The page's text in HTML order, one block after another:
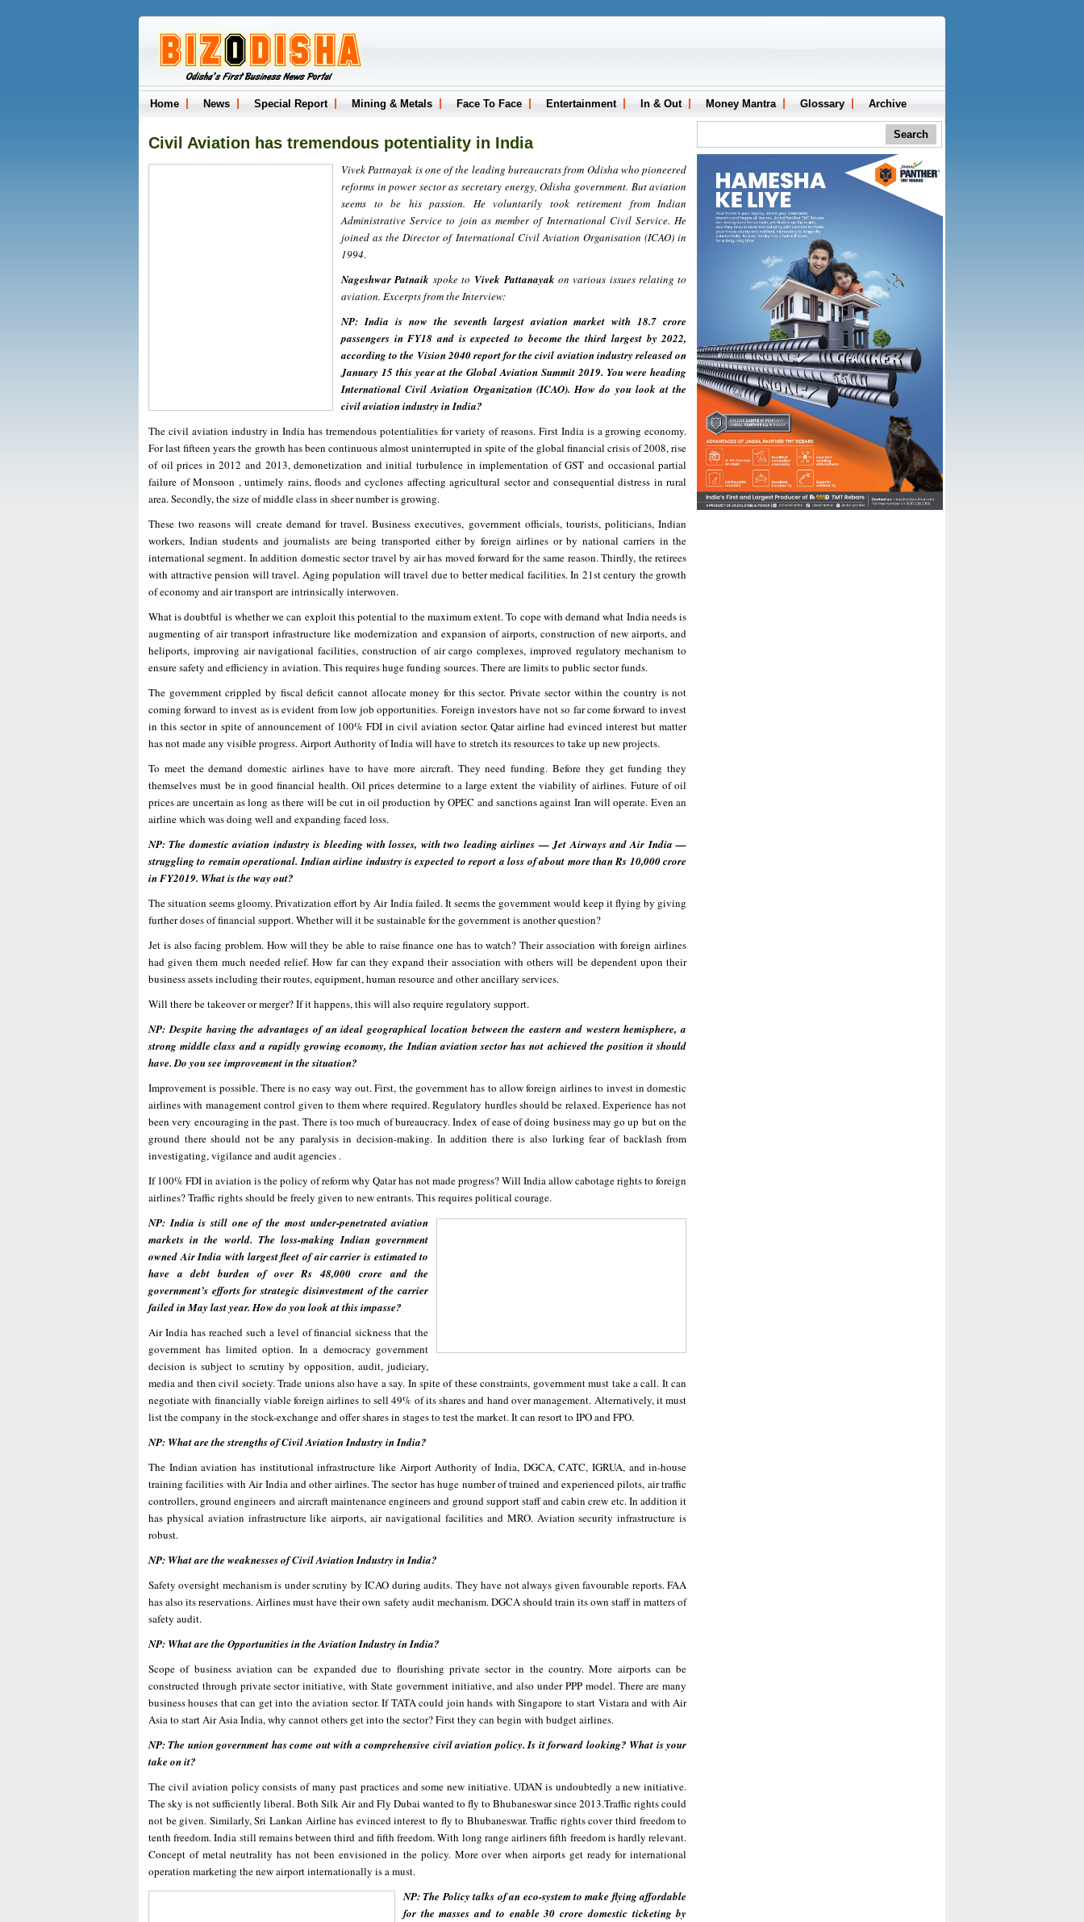
Home News Special Report Mining & Metals Face To Face Entertainment In & Out Money Mantra Glossary Archive
Civil Aviation has tremendous potentiality in India
Vivek Pattnayak is one of the leading bureaucrats from Odisha who pioneered
reforms in power sector as secretary energy, Odisha government. But aviation
seems to be his passion. He voluntarily took retirement from Indian
Administrative Service to join as member of International Civil Service. He
joined as the Director of International Civil Aviation Organisation (ICAO) in
1994.
Nageshwar Patnaik spoke to Vivek Pattanayakon various issues relating to
aviation. Excerpts from the Interview:
NP: India is now the seventh largest aviation market with 18.7 crore
passengers in FY18 and is expected to become the third largest by 2022,
according to the Vision 2040 report for the civil aviation industry released on
January 15 this year at the Global Aviation Summit 2019. You were heading
International Civil Aviation Organization (ICAO). How do you look at the
civil aviation industry in India?
The civil aviation industry in India has tremendous potentialities for variety of reasons. First India is a growing economy.
For last fifteen years the growth has been continuous almost uninterrupted in spite of the global financial crisis of 2008, rise
of oil prices in 2012 and 2013, demonetization and initial turbulence in implementation of GST and occasional partial
failure of Monsoon , untimely rains, floods and cyclones affecting agricultural sector and consequential distress in rural
area. Secondly, the size of middle class in sheer number is growing.
These two reasons will create demand for travel. Business executives, government officials, tourists, politicians, Indian
workers, Indian students and journalists are being transported either by foreign airlines or by national carriers in the
international segment. In addition domestic sector travel by air has moved forward for the same reason. Thirdly, the retirees
with attractive pension will travel. Aging population will travel due to better medical facilities. In 21st century the growth
of economy and air transport are intrinsically interwoven.
What is doubtful is whether we can exploit this potential to the maximum extent. To cope with demand what India needs is
augmenting of air transport infrastructure like modernization and expansion of airports, construction of new airports, and
heliports, improving air navigational facilities, construction of air cargo complexes, improved regulatory mechanism to
ensure safety and efficiency in aviation. This requires huge funding sources. There are limits to public sector funds.
The government crippled by fiscal deficit cannot allocate money for this sector. Private sector within the country is not
coming forward to invest as is evident from low job opportunities. Foreign investors have not so far come forward to invest
in this sector in spite of announcement of 100% FDI in civil aviation sector. Qatar airline had evinced interest but matter
has not made any visible progress. Airport Authority of India will have to stretch its resources to take up new projects.
To meet the demand domestic airlines have to have more aircraft. They need funding. Before they get funding they
themselves must be in good financial health. Oil prices determine to a large extent the viability of airlines. Future of oil
prices are uncertain as long as there will be cut in oil production by OPEC and sanctions against Iran will operate. Even an
airline which was doing well and expanding faced loss.
NP: The domestic aviation industry is bleeding with losses, with two leading airlines — Jet Airways and Air India —
struggling to remain operational. Indian airline industry is expected to report a loss of about more than Rs 10,000 crore
in FY2019. What is the way out?
The situation seems gloomy. Privatization effort by Air India failed. It seems the government would keep it flying by giving
further doses of financial support. Whether will it be sustainable for the government is another question?
Jet is also facing problem. How will they be able to raise finance one has to watch? Their association with foreign airlines
had given them much needed relief. How far can they expand their association with others will be dependent upon their
business assets including their routes, equipment, human resource and other ancillary services.
Will there be takeover or merger? If it happens, this will also require regulatory support.
NP: Despite having the advantages of an ideal geographical location between the eastern and western hemisphere, a
strong middle class and a rapidly growing economy, the Indian aviation sector has not achieved the position it should
have. Do you see improvement in the situation?
Improvement is possible. There is no easy way out. First, the government has to allow foreign airlines to invest in domestic
airlines with management control given to them where required. Regulatory hurdles should be relaxed. Experience has not
been very encouraging in the past. There is too much of bureaucracy. Index of ease of doing business may go up but on the
ground there should not be any paralysis in decision-making. In addition there is also lurking fear of backlash from
investigating, vigilance and audit agencies .
If 100% FDI in aviation is the policy of reform why Qatar has not made progress? Will India allow cabotage rights to foreign
airlines? Traffic rights should be freely given to new entrants. This requires political courage.
NP: India is still one of the most under-penetrated aviation
markets in the world. The loss-making Indian government
owned Air India with largest fleet of air carrier is estimated to
have a debt burden of over Rs 48,000 crore and the
government’s efforts for strategic disinvestment of the carrier
failed in May last year. How do you look at this impasse?
Air India has reached such a level of financial sickness that the
government has limited option. In a democracy government
decision is subject to scrutiny by opposition, audit, judiciary,
media and then civil society. Trade unions also have a say. In spite of these constraints, government must take a call. It can
negotiate with financially viable foreign airlines to sell 49% of its shares and hand over management. Alternatively, it must
list the company in the stock-exchange and offer shares in stages to test the market. It can resort to IPO and FPO.
NP: What are the strengths of Civil Aviation Industry in India?
The Indian aviation has institutional infrastructure like Airport Authority of India, DGCA, CATC, IGRUA, and in-house
training facilities with Air India and other airlines. The sector has huge number of trained and experienced pilots, air traffic
controllers, ground engineers and aircraft maintenance engineers and ground support staff and cabin crew etc. In addition it
has physical aviation infrastructure like airports, air navigational facilities and MRO. Aviation security infrastructure is
robust.
NP: What are the weaknesses of Civil Aviation Industry in India?
Safety oversight mechanism is under scrutiny by ICAO during audits. They have not always given favourable reports. FAA
has also its reservations. Airlines must have their own safety audit mechanism. DGCA should train its own staff in matters of
safety audit.
NP: What are the Opportunities in the Aviation Industry in India?
Scope of business aviation can be expanded due to flourishing private sector in the country. More airports can be
constructed through private sector initiative, with State government initiative, and also under PPP model. There are many
business houses that can get into the aviation sector. If TATA could join hands with Singapore to start Vistara and with Air
Asia to start Air Asia India, why cannot others get into the sector? First they can begin with budget airlines.
NP: The union government has come out with a comprehensive civil aviation policy. Is it forward looking? What is your
take on it?
The civil aviation policy consists of many past practices and some new initiative. UDAN is undoubtedly a new initiative.
The sky is not sufficiently liberal. Both Silk Air and Fly Dubai wanted to fly to Bhubaneswar since 2013.Traffic rights could
not be given. Similarly, Sri Lankan Airline has evinced interest to fly to Bhubaneswar. Traffic rights cover third freedom to
tenth freedom. India still remains between third and fifth freedom. With long range airliners fifth freedom is hardly relevant.
Concept of metal neutrality has not been envisioned in the policy. More over when airports get ready for international
operation marketing the new airport internationally is a must.
NP: The Policy talks of an eco-system to make flying affordable
for the masses and to enable 30 crore domestic ticketing by